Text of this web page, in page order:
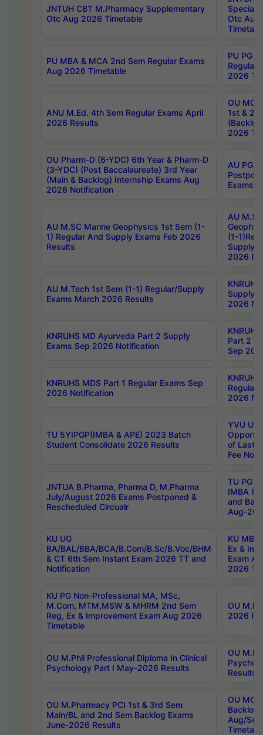
JNTUH CBT M.Pharmacy Supplementary
Otc Aug 2026 Timetable
Special
Otc Aug
PU MBA & MCA 2nd Sem Regular Exams
Aug 2026 Timetable
PU PG
Regular
2026
ANU M.Ed. 4th Sem Regular Exams April
2026 Results
OU MCA
1st &
2026
OU Pharm-D (6-YDC) 6th Year & Pharm-D
(3-YDC) (Post Baccalaureate) 3rd Year
(Main & Backlog) Internship Exams Aug
2026 Notification
AU PG,
Exams
AU M.SC Marine Geophysics 1st Sem (1-
1) Regular And Supply Exams Feb 2026
Results
AU
(1-
Supply
2026
AU M.Tech 1st Sem (1-1) Regular/Supply
Exams March 2026 Results
Supply
2026
KNRUHS MD Ayurveda Part 2 Supply
Exams Sep 2026 Notification
Part 2
Sep
KNRUHS MDS Part 1 Regular Exams Sep
2026 Notification
Regular
2026
TU 5YIPGP(IMBA & APE) 2023 Batch
Student Consolidate 2026 Results
YVU UG
of Last
Fee
JNTUA B.Pharma, Pharma D, M.Pharma
July/August 2026 Exams Postponed &
Rescheduled Circualr
TU PG
IMBA
and
Aug-
KU UG
BA/BAL/BBA/BCA/B.Com/B.Sc/B.Voc/BHM
& CT 6th Sem Instant Exam 2026 TT and
Notification
KU MBA
Ex &
Exam
2026
KU PG Non-Professional MA, MSc,
M.Com, MTM,MSW & MHRM 2nd Sem
Reg, Ex & Improvement Exam Aug 2026
Timetable
OU
2026
OU M.Phil Professional Diploma In Clinical
Psychology Part I May-2026 Results
OU
Results
OU M.Pharmacy PCI 1st & 3rd Sem
Main/BL and 2nd Sem Backlog Exams
June-2026 Results
OU
Backlog
Aug/